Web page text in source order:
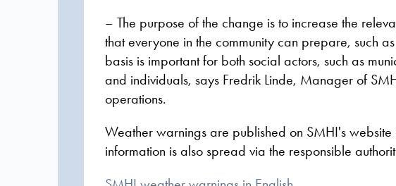
– The purpose of the change is to increase the
that everyone in the community can prepare, such
basis is important for both social actors, such as
and individuals, says Fredrik Linde, Manager of
operations.
Weather warnings are published on SMHI's
information is also spread via the responsible